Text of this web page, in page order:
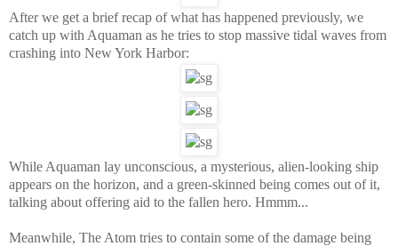
After we get a brief recap of what has happened previously, we
catch up with Aquaman as he tries to stop massive tidal waves from
crashing into New York Harbor:
While Aquaman lay unconscious, a mysterious, alien-looking ship
appears on the horizon, and a green-skinned being comes out of it,
talking about offering aid to the fallen hero. Hmmm...
Meanwhile, The Atom tries to contain some of the damage being